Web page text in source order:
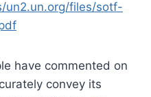
un2.un.org/files/sotf-
have commented on
convey its